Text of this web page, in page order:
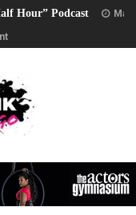
Hour” Podcast